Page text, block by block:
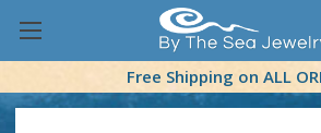
Free Shipping on ALL